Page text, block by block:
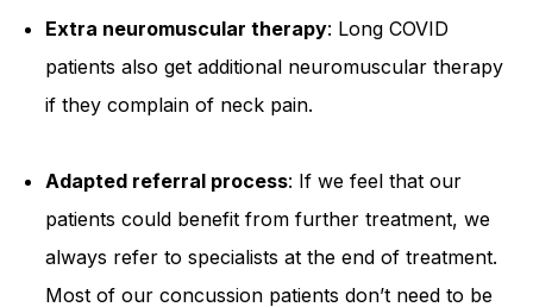
Extra neuromuscular therapy: Long COVID
patients also get additional neuromuscular therapy
if they complain of neck pain.
Adapted referral process: If we feel that our
patients could benefit from further treatment, we
always refer to specialists at the end of treatment.
Most of our concussion patients don’t need to be